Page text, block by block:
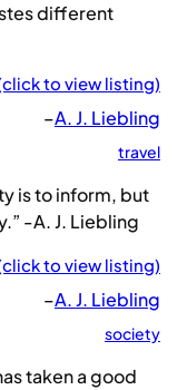
different
to view listing)
–A. J. Liebling
travel
is to inform, but
-A. J. Liebling
to view listing)
–A. J. Liebling
society
taken a good